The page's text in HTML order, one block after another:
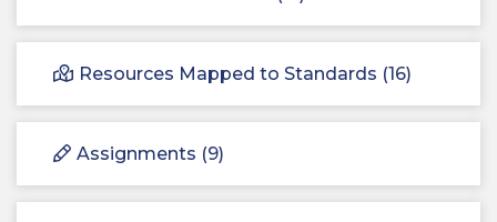
Resources Mapped to Standards (16)
Assignments (9)